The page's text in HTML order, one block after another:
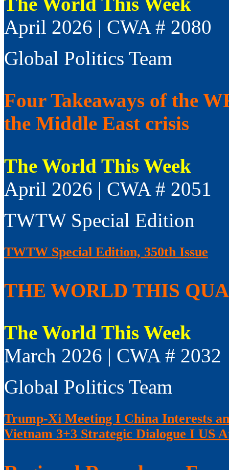
April 2026 | CWA # 2080
Global Politics Team
Four Takeaways of the
the Middle East crisis
The World This Week
April 2026 | CWA # 2051
TWTW Special Edition
TWTW Special Edition, 350th Issue
THE WORLD THIS
The World This Week
March 2026 | CWA # 2032
Global Politics Team
Trump-Xi Meeting I China Interests
Vietnam 3+3 Strategic Dialogue I US